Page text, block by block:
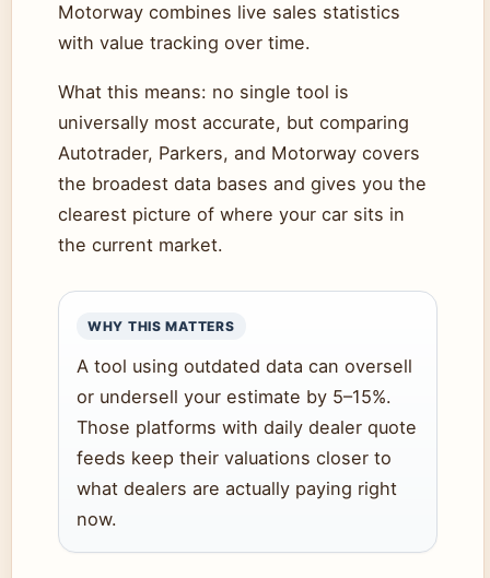
Motorway combines live sales statistics
with value tracking over time.
What this means: no single tool is
universally most accurate, but comparing
Autotrader, Parkers, and Motorway covers
the broadest data bases and gives you the
clearest picture of where your car sits in
the current market.
WHY THIS MATTERS
A tool using outdated data can oversell
or undersell your estimate by 5–15%.
Those platforms with daily dealer quote
feeds keep their valuations closer to
what dealers are actually paying right
now.